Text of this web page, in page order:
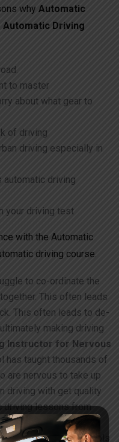
why Automatic
Automatic Driving
to master
about what gear to
of driving
driving especially in
automatic driving
your driving test
with the Automatic
driving course.
to co-ordinate the
This often leads
This often leads to de-
making driving
Instructor for Nervous
has taught thousands of
are nervous to take up
driving with get quality
driving lessons from
other hand have
other driving schools